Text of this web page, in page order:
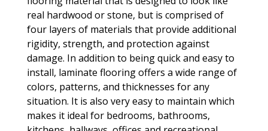
real hardwood or stone, but is comprised of
four layers of materials that provide additional
rigidity, strength, and protection against
damage. In addition to being quick and easy to
install, laminate flooring offers a wide range of
colors, patterns, and thicknesses for any
situation. It is also very easy to maintain which
makes it ideal for bedrooms, bathrooms,